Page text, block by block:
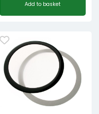
Add to basket